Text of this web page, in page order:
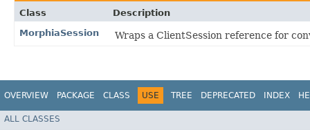
Class
Description
MorphiaSession
Wraps a ClientSession reference for
OVERVIEW PACKAGE CLASS USE TREE DEPRECATED INDEX
ALL CLASSES